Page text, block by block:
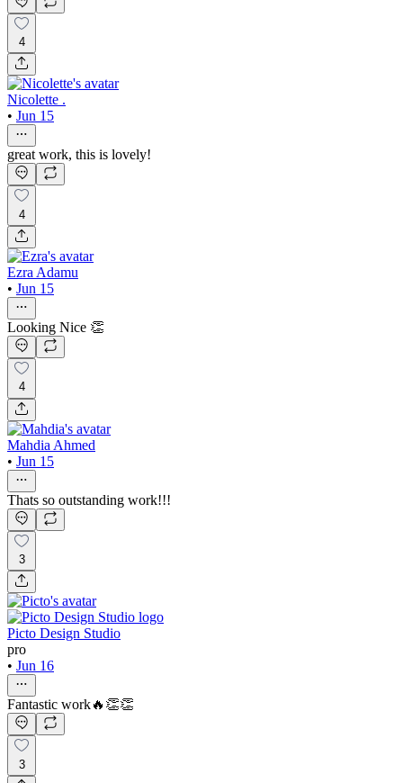
4
Nicolette .
• Jun 15
great work, this is lovely!
4
Ezra Adamu
• Jun 15
Looking Nice 👏
4
Mahdia Ahmed
• Jun 15
Thats so outstanding work!!!
3
Picto Design Studio
pro
• Jun 16
Fantastic work🔥👏👏
3